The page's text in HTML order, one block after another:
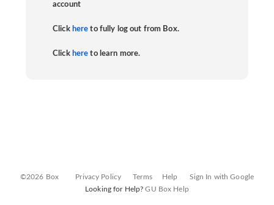
account
Click here to fully log out from Box.
Click here to learn more.
©2026 Box Privacy Policy Terms Help
Sign In with Google
Looking for Help?GU Box Help